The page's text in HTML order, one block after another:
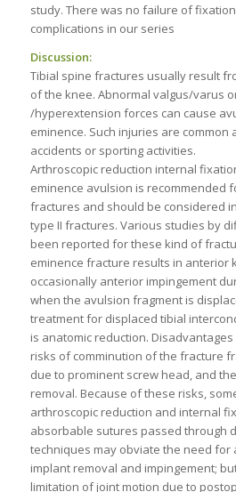
study. There was no failure of
complications in our series
Discussion:
Tibial spine fractures usually result
of the knee. Abnormal valgus/varus
/hyperextension forces can cause
eminence. Such injuries are
accidents or sporting activities.
Arthroscopic reduction internal
eminence avulsion is recommended
fractures and should be considered
type II fractures. Various studies by
been reported for these kind of
eminence fracture results in anterior
occasionally anterior impingement
when the avulsion fragment is
treatment for displaced tibial
is anatomic reduction.
risks of comminution of the fracture
due to prominent screw head, and
removal. Because of these risks,
arthroscopic reduction and internal
absorbable sutures passed through
techniques may obviate the need for
implant removal and impingement;
limitation of joint motion due to